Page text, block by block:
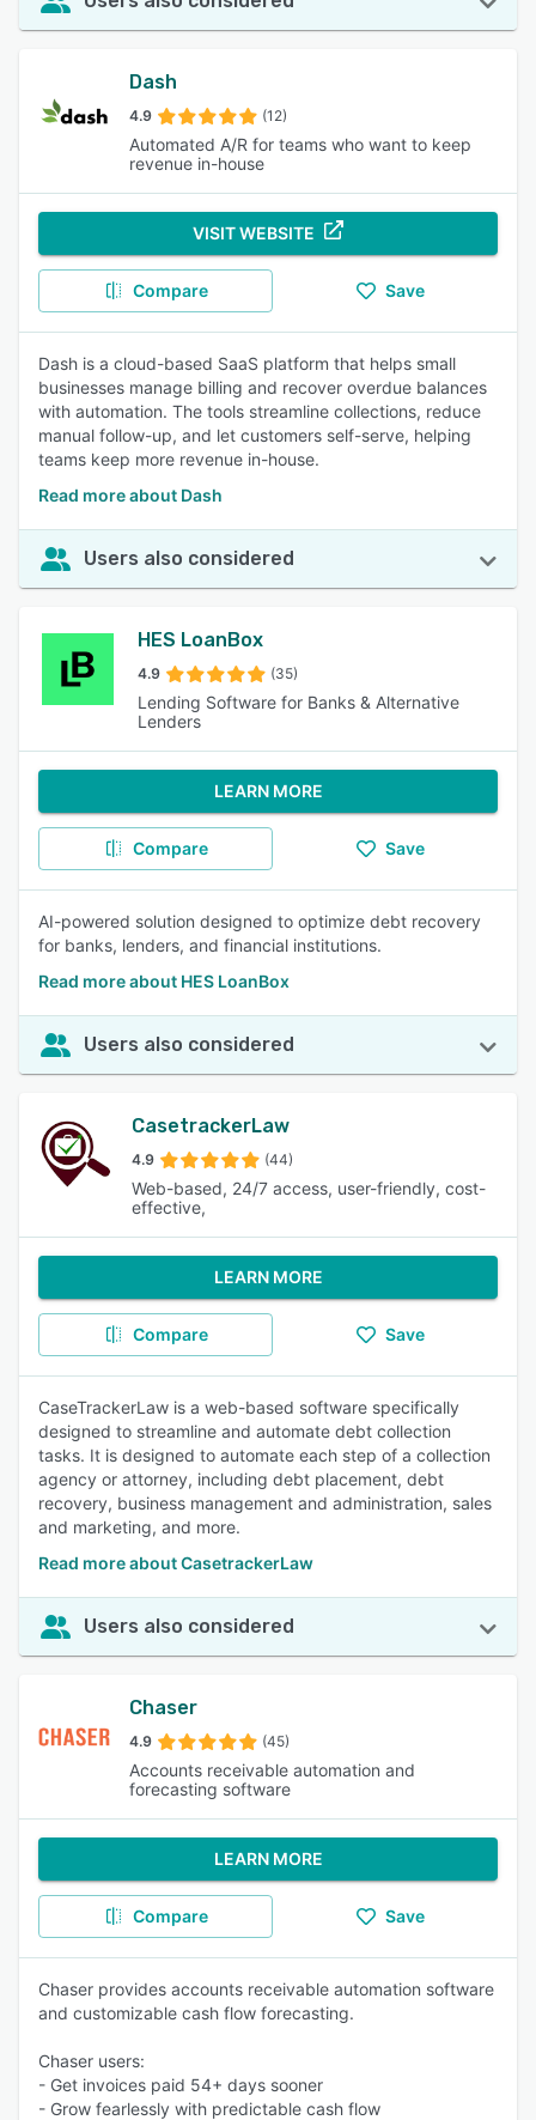
Dash
4.9 (12)
Automated A/R for teams who want to keep
revenue in-house
VISIT WEBSITE
Compare Save
Dash is a cloud-based SaaS platform that helps small
businesses manage billing and recover overdue balances
with automation. The tools streamline collections, reduce
manual follow-up, and let customers self-serve, helping
teams keep more revenue in-house.
Read more about Dash
Users also considered
HES LoanBox
4.9 (35)
Lending Software for Banks & Alternative
Lenders
LEARN MORE
Compare Save
AI-powered solution designed to optimize debt recovery
for banks, lenders, and financial institutions.
Read more about HES LoanBox
Users also considered
CasetrackerLaw
4.9 (44)
Web-based, 24/7 access, user-friendly, cost-
effective,
LEARN MORE
Compare Save
CaseTrackerLaw is a web-based software specifically
designed to streamline and automate debt collection
tasks. It is designed to automate each step of a collection
agency or attorney, including debt placement, debt
recovery, business management and administration, sales
and marketing, and more.
Read more about CasetrackerLaw
Users also considered
Chaser
4.9 (45)
Accounts receivable automation and
forecasting software
LEARN MORE
Compare Save
Chaser provides accounts receivable automation software
and customizable cash flow forecasting.
Chaser users:
- Get invoices paid 54+ days sooner
- Grow fearlessly with predictable cash flow